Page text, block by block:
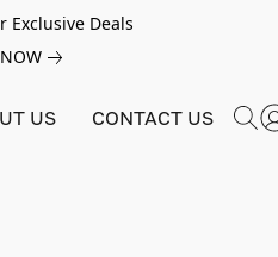
Exclusive Deals
US CONTACT US